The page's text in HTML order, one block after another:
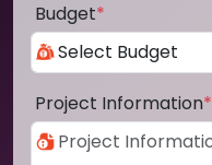
Budget*
Project Information*